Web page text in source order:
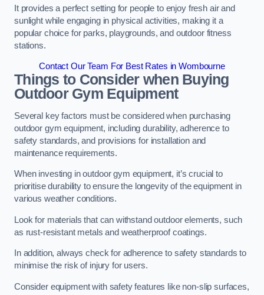
It provides a perfect setting for people to enjoy fresh air and
sunlight while engaging in physical activities, making it a
popular choice for parks, playgrounds, and outdoor fitness
stations.
Contact Our Team For Best Rates in Wombourne
Things to Consider when Buying
Outdoor Gym Equipment
Several key factors must be considered when purchasing
outdoor gym equipment, including durability, adherence to
safety standards, and provisions for installation and
maintenance requirements.
When investing in outdoor gym equipment, it’s crucial to
prioritise durability to ensure the longevity of the equipment in
various weather conditions.
Look for materials that can withstand outdoor elements, such
as rust-resistant metals and weatherproof coatings.
In addition, always check for adherence to safety standards to
minimise the risk of injury for users.
Consider equipment with safety features like non-slip surfaces,